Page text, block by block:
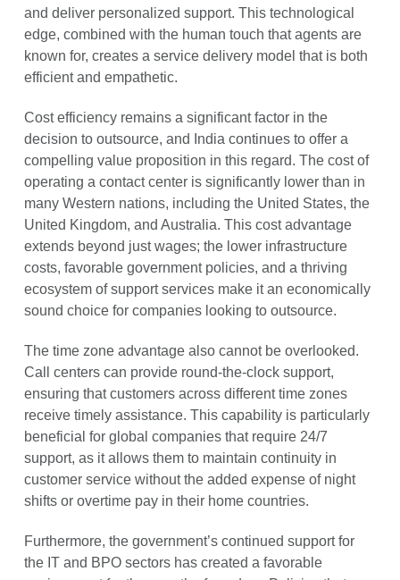
and deliver personalized support. This technological
edge, combined with the human touch that agents are
known for, creates a service delivery model that is both
efficient and empathetic.
Cost efficiency remains a significant factor in the
decision to outsource, and India continues to offer a
compelling value proposition in this regard. The cost of
operating a contact center is significantly lower than in
many Western nations, including the United States, the
United Kingdom, and Australia. This cost advantage
extends beyond just wages; the lower infrastructure
costs, favorable government policies, and a thriving
ecosystem of support services make it an economically
sound choice for companies looking to outsource.
The time zone advantage also cannot be overlooked.
Call centers can provide round-the-clock support,
ensuring that customers across different time zones
receive timely assistance. This capability is particularly
beneficial for global companies that require 24/7
support, as it allows them to maintain continuity in
customer service without the added expense of night
shifts or overtime pay in their home countries.
Furthermore, the government’s continued support for
the IT and BPO sectors has created a favorable